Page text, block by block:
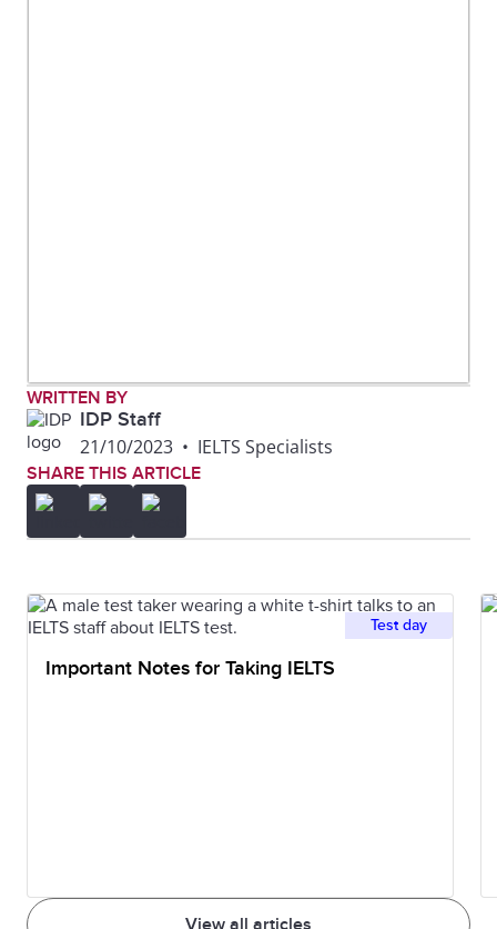
WRITTEN BY
IDP Staff
21/10/2023 • IELTS Specialists
SHARE THIS ARTICLE
Test day
Important Notes for Taking IELTS